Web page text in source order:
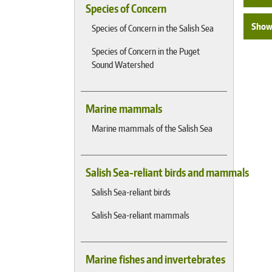
Species of Concern
Species of Concern in the Salish Sea
Species of Concern in the Puget
Sound Watershed
Marine mammals
Marine mammals of the Salish Sea
Salish Sea-reliant birds and mammals
Salish Sea-reliant birds
Salish Sea-reliant mammals
Marine fishes and invertebrates